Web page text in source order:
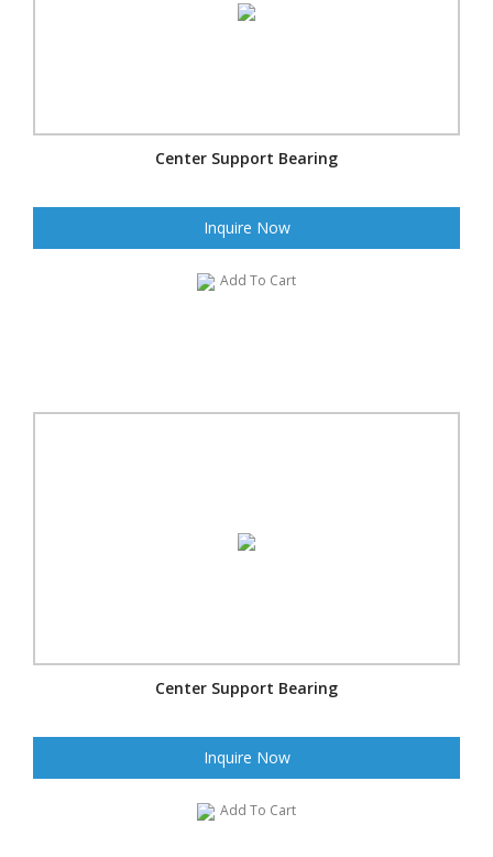
Center Support Bearing
Inquire Now
Add To Cart
Center Support Bearing
Inquire Now
Add To Cart